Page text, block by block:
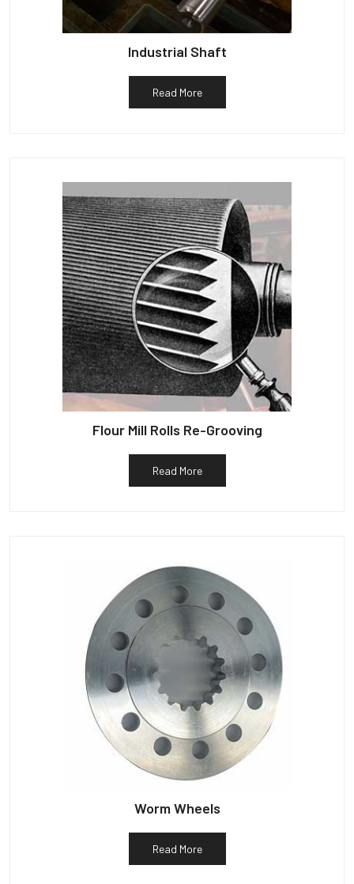
Industrial Shaft
Read More
Flour Mill Rolls Re-Grooving
Read More
Worm Wheels
Read More